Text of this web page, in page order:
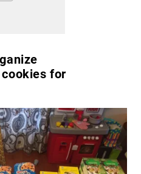
for